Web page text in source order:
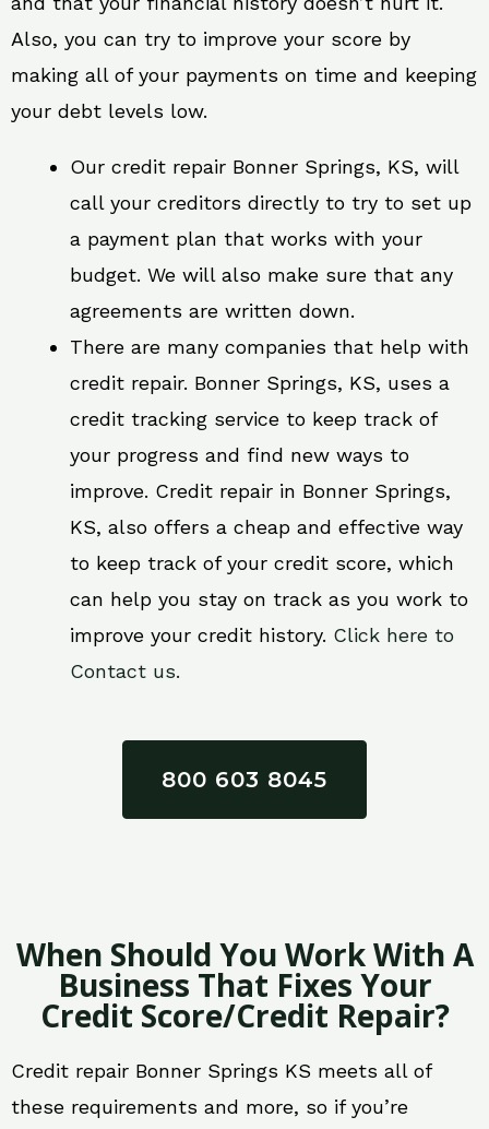
Also, you can try to improve your score by
making all of your payments on time and keeping
your debt levels low.
Our credit repair Bonner Springs, KS, will
call your creditors directly to try to set up
a payment plan that works with your
budget. We will also make sure that any
agreements are written down.
There are many companies that help with
credit repair. Bonner Springs, KS, uses a
credit tracking service to keep track of
your progress and find new ways to
improve. Credit repair in Bonner Springs,
KS, also offers a cheap and effective way
to keep track of your credit score, which
can help you stay on track as you work to
improve your credit history. Click here to
Contact us.
800 603 8045
When Should You Work With A
Business That Fixes Your
Credit Score/Credit Repair?
Credit repair Bonner Springs KS meets all of
these requirements and more, so if you’re